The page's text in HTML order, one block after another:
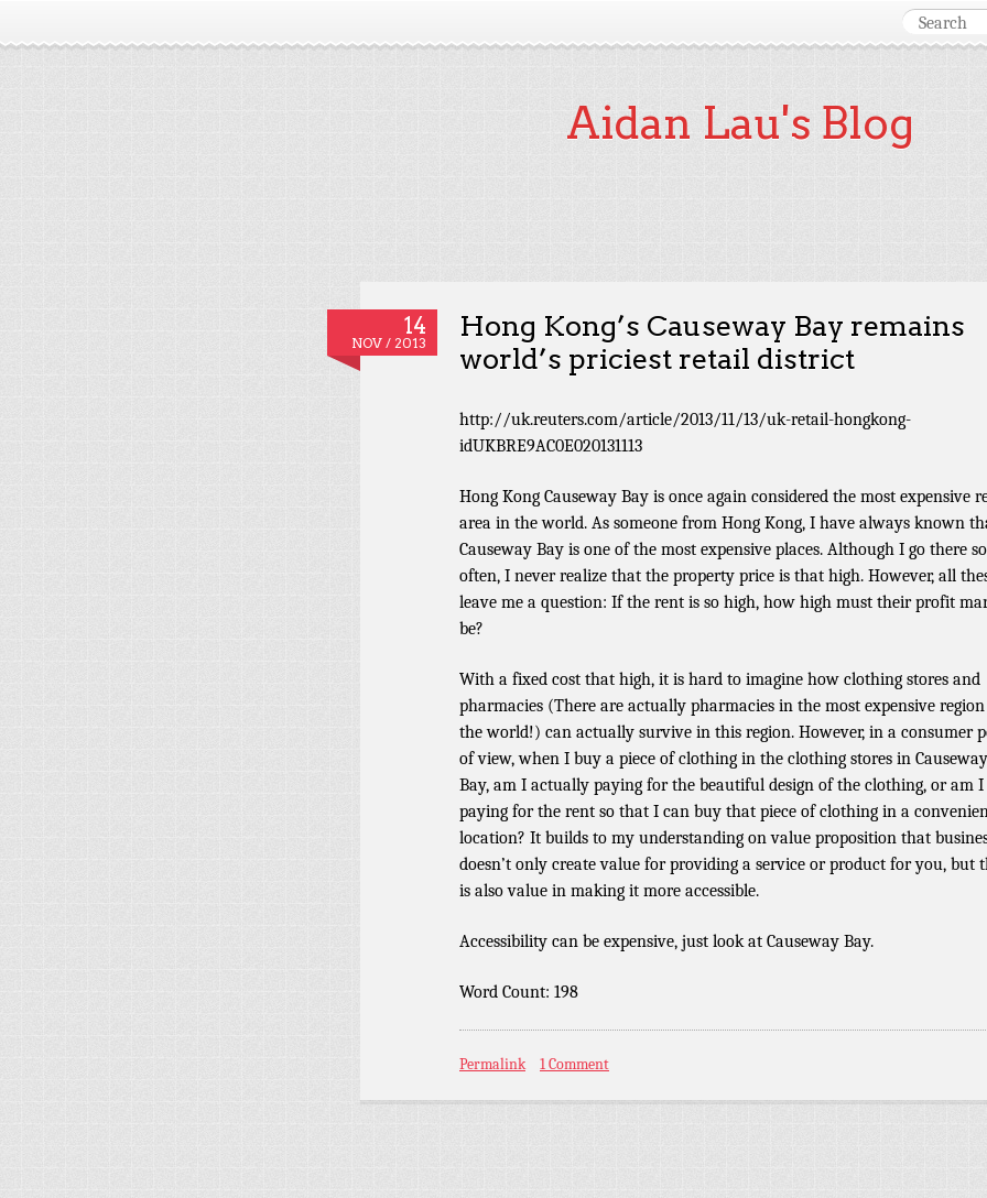
Aidan Lau's Blog
14
NOV / 2013
Hong Kong’s Causeway Bay remains
world’s priciest retail district
http://uk.reuters.com/article/2013/11/13/uk-retail-hongkong-
idUKBRE9AC0E020131113
Hong Kong Causeway Bay is once again considered the most expensive
area in the world. As someone from Hong Kong, I have always known
Causeway Bay is one of the most expensive places. Although I go there so
often, I never realize that the property price is that high. However, all
leave me a question: If the rent is so high, how high must their profit
be?
With a fixed cost that high, it is hard to imagine how clothing stores and
pharmacies (There are actually pharmacies in the most expensive
the world!) can actually survive in this region. However, in a consumer
of view, when I buy a piece of clothing in the clothing stores in Causeway
Bay, am I actually paying for the beautiful design of the clothing, or am I
paying for the rent so that I can buy that piece of clothing in a
location? It builds to my understanding on value proposition that
doesn’t only create value for providing a service or product for you, but
is also value in making it more accessible.
Accessibility can be expensive, just look at Causeway Bay.
Word Count: 198
Permalink 1 Comment